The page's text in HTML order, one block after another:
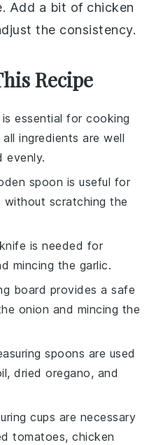
Add a bit of chicken
the consistency.
Recipe
is essential for cooking
ingredients are well
evenly.
spoon is useful for
without scratching the
is needed for
mincing the garlic.
board provides a safe
onion and mincing the
spoons are used
dried oregano, and
cups are necessary
tomatoes, chicken